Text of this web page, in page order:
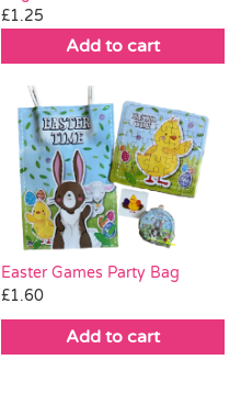
£1.25
Add to cart
Easter Games Party Bag
£1.60
Add to cart